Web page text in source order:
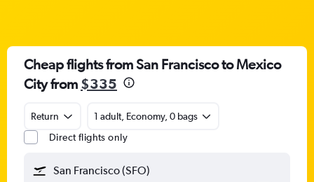
Cheap flights from San Francisco to Mexico
City from $335
Return
1 adult, Economy, 0 bags
Direct flights only
San Francisco (SFO)